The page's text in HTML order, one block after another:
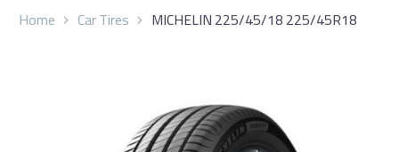
Home Car Tires MICHELIN 225/45/18 225/45R18